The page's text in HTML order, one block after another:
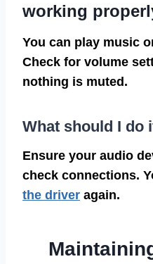
working
You can play music
Check for volume
nothing is muted.
What should I do
Ensure your audio
check connections.
the driver again.